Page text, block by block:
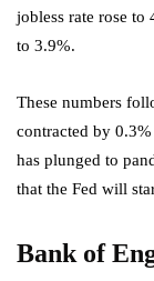
jobless rate rose to
to 3.9%.
These numbers
contracted by
has plunged to
that the Fed will
Bank of